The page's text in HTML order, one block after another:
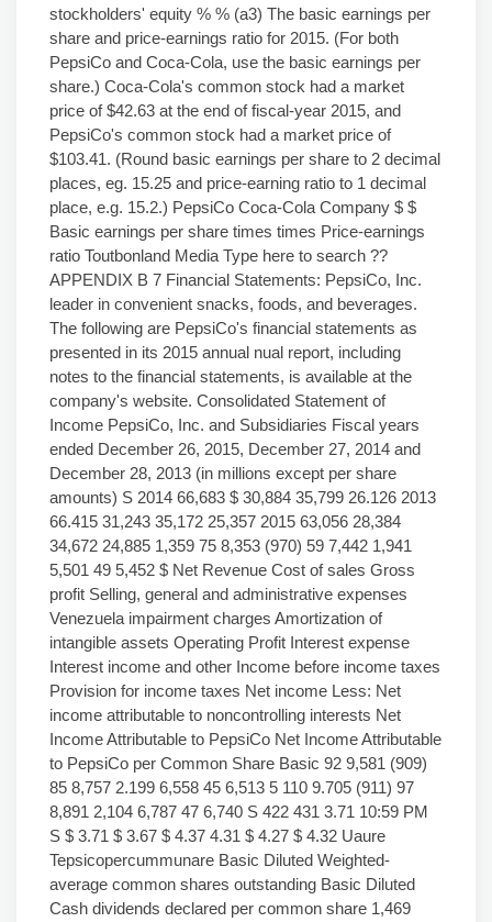
stockholders' equity % % (a3) The basic earnings per
share and price-earnings ratio for 2015. (For both
PepsiCo and Coca-Cola, use the basic earnings per
share.) Coca-Cola's common stock had a market
price of $42.63 at the end of fiscal-year 2015, and
PepsiCo's common stock had a market price of
$103.41. (Round basic earnings per share to 2 decimal
places, eg. 15.25 and price-earning ratio to 1 decimal
place, e.g. 15.2.) PepsiCo Coca-Cola Company $ $
Basic earnings per share times times Price-earnings
ratio Toutbonland Media Type here to search ??
APPENDIX B 7 Financial Statements: PepsiCo, Inc.
leader in convenient snacks, foods, and beverages.
The following are PepsiCo's financial statements as
presented in its 2015 annual nual report, including
notes to the financial statements, is available at the
company's website. Consolidated Statement of
Income PepsiCo, Inc. and Subsidiaries Fiscal years
ended December 26, 2015, December 27, 2014 and
December 28, 2013 (in millions except per share
amounts) S 2014 66,683 $ 30,884 35,799 26.126 2013
66.415 31,243 35,172 25,357 2015 63,056 28,384
34,672 24,885 1,359 75 8,353 (970) 59 7,442 1,941
5,501 49 5,452 $ Net Revenue Cost of sales Gross
profit Selling, general and administrative expenses
Venezuela impairment charges Amortization of
intangible assets Operating Profit Interest expense
Interest income and other Income before income taxes
Provision for income taxes Net income Less: Net
income attributable to noncontrolling interests Net
Income Attributable to PepsiCo Net Income Attributable
to PepsiCo per Common Share Basic 92 9,581 (909)
85 8,757 2.199 6,558 45 6,513 5 110 9.705 (911) 97
8,891 2,104 6,787 47 6,740 S 422 431 3.71 10:59 PM
S $ 3.71 $ 3.67 $ 4.37 4.31 $ 4.27 $ 4.32 Uaure
Tepsicopercummunare Basic Diluted Weighted-
average common shares outstanding Basic Diluted
Cash dividends declared per common share 1,469